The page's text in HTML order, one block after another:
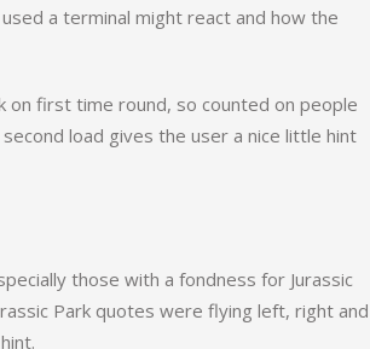
a terminal might react and how the
on first time round, so counted on people
load gives the user a nice little hint
those with a fondness for Jurassic
Park quotes were flying left, right and